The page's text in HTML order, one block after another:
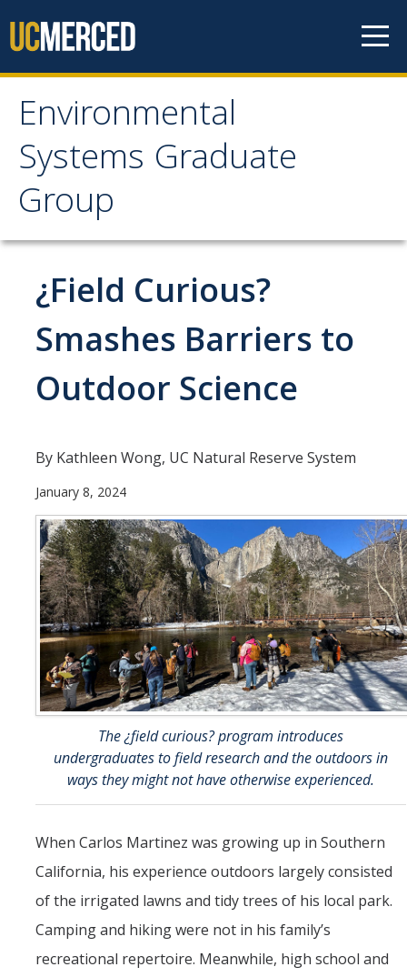
Environmental
Systems Graduate
Group
Environmental Systems
Graduate Group
Prospective Students
How to Apply
People
Faculty
Alumni
Current Graduate Students
Resources
Centers and Institutes
Facilities
News/Research
AY 2025-26
Seminar Committee
¿Field Curious?
Smashes Barriers to
Outdoor Science
By Kathleen Wong, UC Natural Reserve System
January 8, 2024
The ¿field curious? program introduces
undergraduates to field research and the outdoors in
ways they might not have otherwise experienced.
When Carlos Martinez was growing up in Southern
California, his experience outdoors largely consisted
of the irrigated lawns and tidy trees of his local park.
Camping and hiking were not in his family’s
recreational repertoire. Meanwhile, high school and